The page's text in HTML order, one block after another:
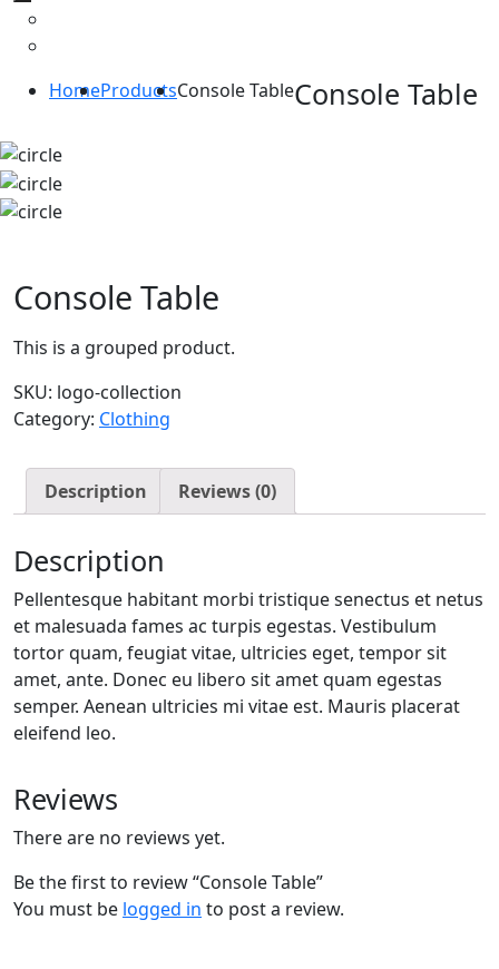
HomeProductsConsole TableConsole Table
Console Table
This is a grouped product.
SKU: logo-collection
Category: Clothing
Description Reviews (0)
Description
Pellentesque habitant morbi tristique senectus et netus
et malesuada fames ac turpis egestas. Vestibulum
tortor quam, feugiat vitae, ultricies eget, tempor sit
amet, ante. Donec eu libero sit amet quam egestas
semper. Aenean ultricies mi vitae est. Mauris placerat
eleifend leo.
Reviews
There are no reviews yet.
Be the first to review “Console Table”
You must be logged in to post a review.